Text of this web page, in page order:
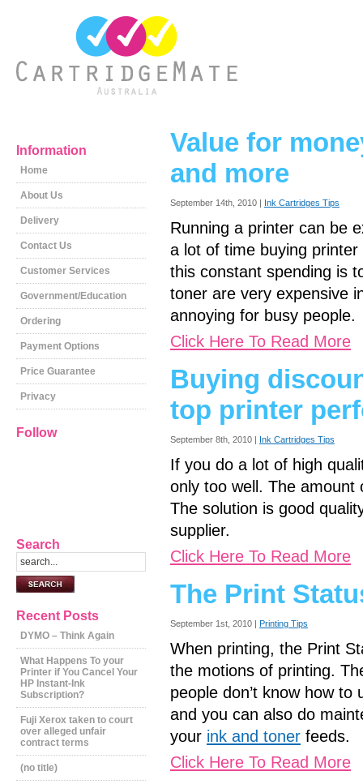
Value for
and more
September 14th, 2010 | Ink Cartridges Tips
Running a printer can be
a lot of time buying
this constant spending is
toner are very expensive
annoying for busy people.
Click Here To Read More
Buying
top printer
September 8th, 2010 | Ink Cartridges Tips
If you do a lot of high
only too well. The
The solution is good
supplier.
Click Here To Read More
The Print
September 1st, 2010 | Printing Tips
When printing, the Print
the motions of printing.
people don’t know how
and you can also do
your ink and toner feeds.
Click Here To Read More
Information
Home
About Us
Delivery
Contact Us
Customer Services
Government/Education
Ordering
Payment Options
Price Guarantee
Privacy
Follow
Search
Recent Posts
DYMO – Think Again
What Happens To your
Printer if You Cancel Your
HP Instant-Ink
Subscription?
Fuji Xerox taken to court
over alleged unfair
contract terms
(no title)